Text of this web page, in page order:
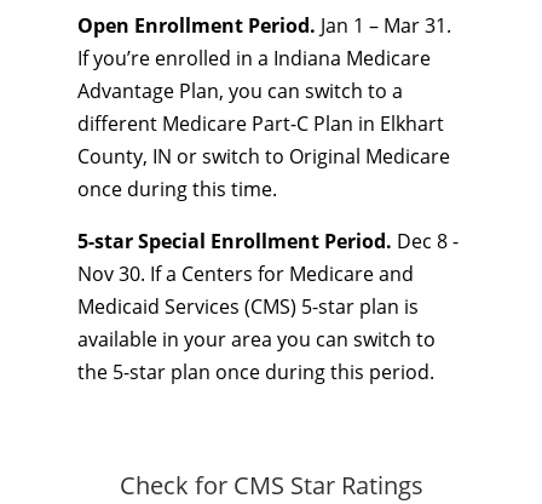
Open Enrollment Period. Jan 1 – Mar 31.
If you’re enrolled in a Indiana Medicare
Advantage Plan, you can switch to a
different Medicare Part-C Plan in Elkhart
County, IN or switch to Original Medicare
once during this time.
5-star Special Enrollment Period. Dec 8 -
Nov 30. If a Centers for Medicare and
Medicaid Services (CMS) 5-star plan is
available in your area you can switch to
the 5-star plan once during this period.
Check for CMS Star Ratings